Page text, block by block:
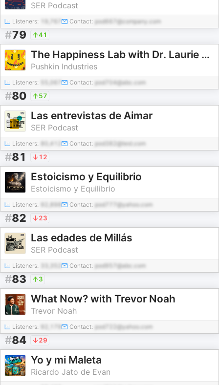
SER Podcast
Listeners: Contact: pod667@company.com
#79 41
The Happiness Lab with Dr. Laurie Santos
Pushkin Industries
Listeners: Contact: pod704@abc.com
#80 57
Las entrevistas de Aimar
SER Podcast
Listeners: 80,412 Contact: pod382@test.com
#81 12
Estoicismo y Equilibrio
Estoicismo y Equilibrio
Listeners: Contact: pod777@yahoo.com
#82 23
Las edades de Millás
SER Podcast
Listeners: Contact: pod957@abc.com
#83 3
What Now? with Trevor Noah
Trevor Noah
Listeners: Contact: pod722@yahoo.com
#84 29
Yo y mi Maleta
Ricardo Jato de Evan